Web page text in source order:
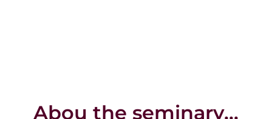
Abou the seminary...